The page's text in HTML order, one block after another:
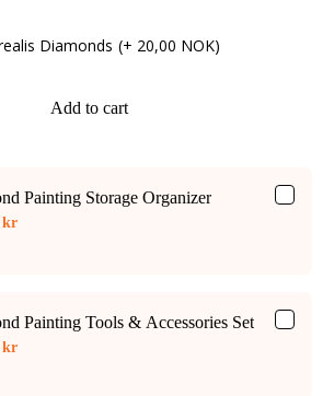
Diamonds (+ 20,00 NOK)
Add to cart
Painting Storage Organizer
kr
Painting Tools & Accessories Set
kr